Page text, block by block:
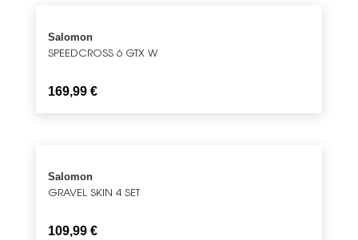
Salomon
SPEEDCROSS 6 GTX W
169,99 €
Salomon
GRAVEL SKIN 4 SET
109,99 €